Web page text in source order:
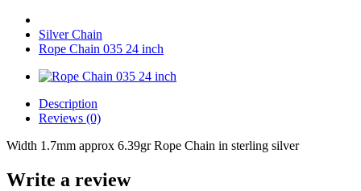
Silver Chain
Rope Chain 035 24 inch
Description
Reviews (0)
Width 1.7mm approx 6.39gr Rope Chain in sterling silver
Write a review